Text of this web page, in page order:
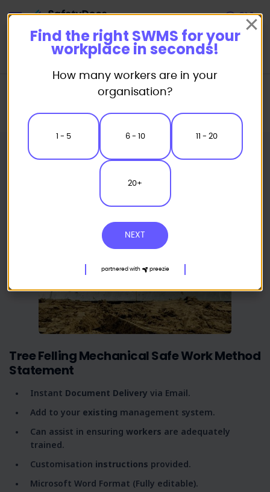
Safe Work Method Statement (SWMS) Templates
Tree Felling Mechanical Safe Work Method Statement
Tree Felling Mechanical Safe Work Method
Statement
Instant Document Delivery via Email.
Add to your existing management system.
Can assist in ensuring workers are adequately
trained.
Customisation instructions provided.
Microsoft Word Format (Fully editable).
Find the right SWMS for your
workplace in seconds!
How many workers are in your
organisation?
1 - 5 6 - 10 11 - 20
20+
NEXT
partnered with preezie